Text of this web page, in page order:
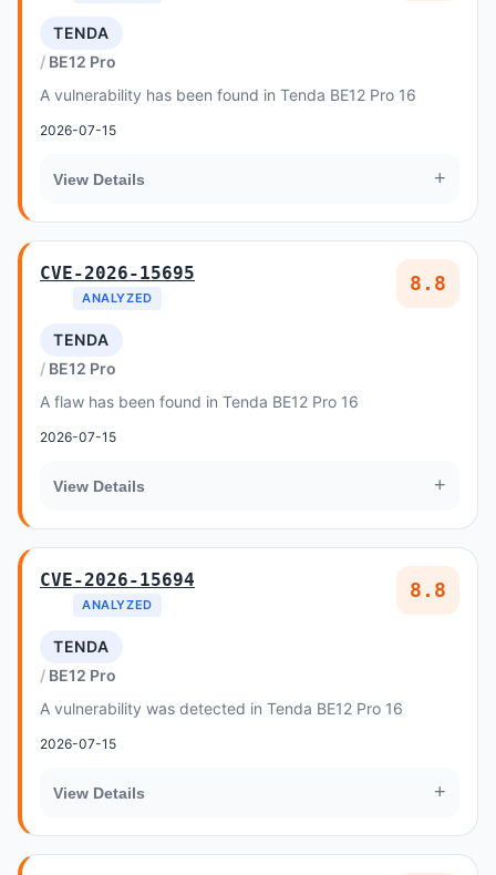
TENDA
BE12 Pro
A vulnerability has been found in Tenda BE12 Pro 16
2026-07-15
View Details +
CVE-2026-15695
ANALYZED
8.8
TENDA
BE12 Pro
A flaw has been found in Tenda BE12 Pro 16
2026-07-15
View Details +
CVE-2026-15694
ANALYZED
8.8
TENDA
BE12 Pro
A vulnerability was detected in Tenda BE12 Pro 16
2026-07-15
View Details +